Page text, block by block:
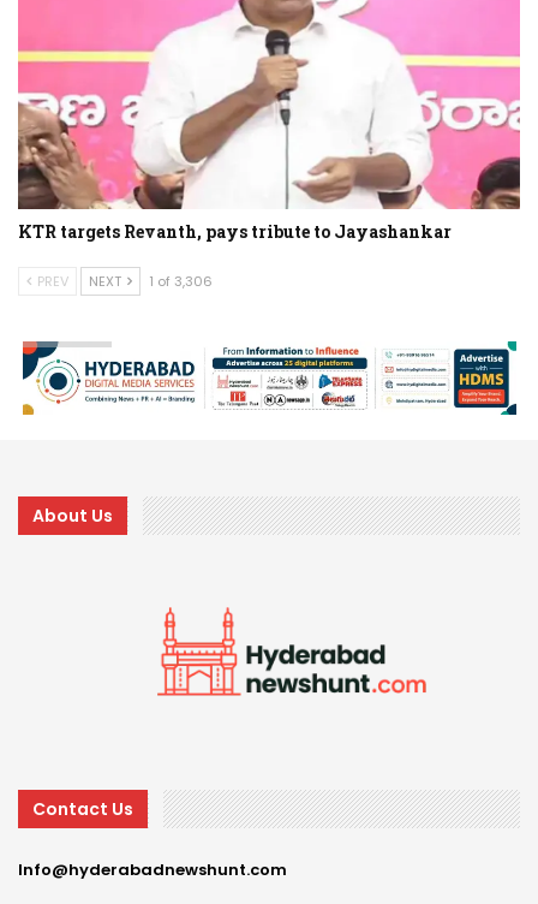
KTR targets Revanth, pays tribute to Jayashankar
PREV NEXT 1 of 3,306
About Us
Contact Us
Info@hyderabadnewshunt.com